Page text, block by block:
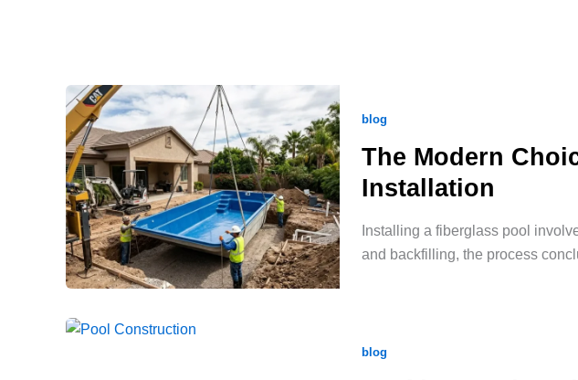
blog
The Modern
Installation
Installing a fiberglass pool
and backfilling, the process
blog